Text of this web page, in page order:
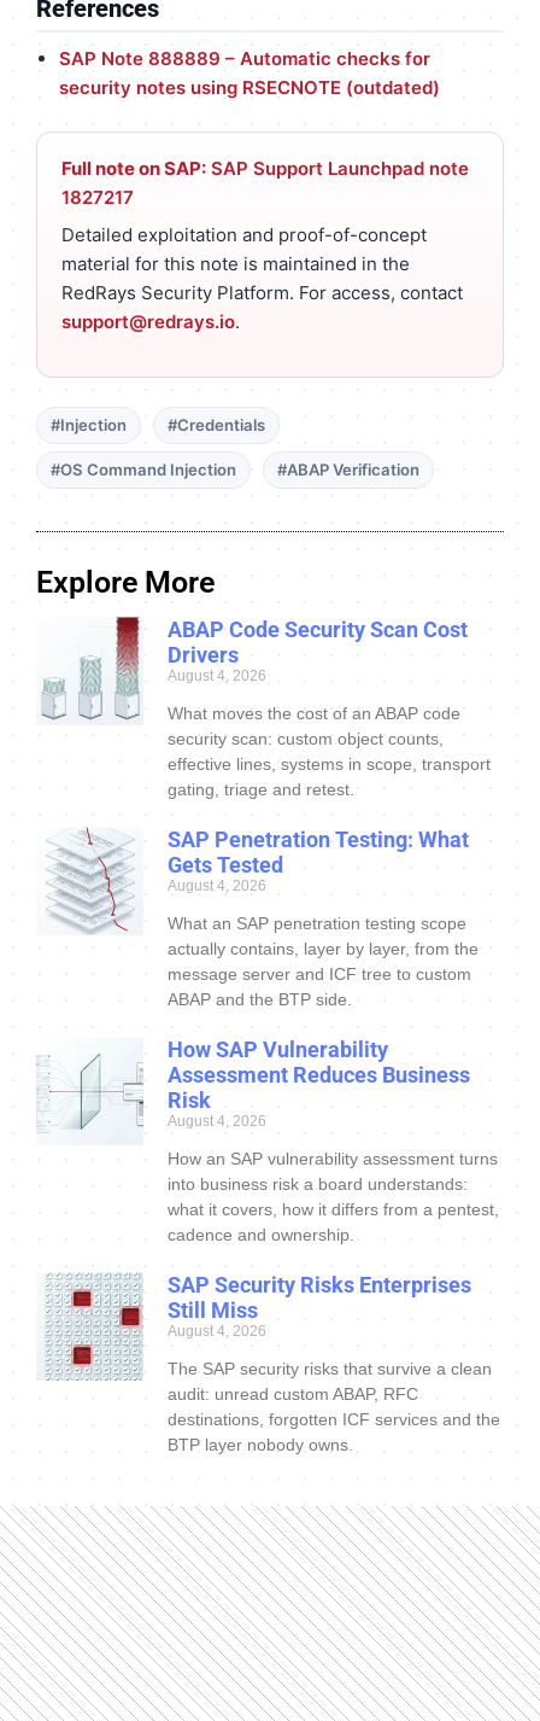
References
SAP Note 888889 – Automatic checks for
security notes using RSECNOTE (outdated)
Full note on SAP: SAP Support Launchpad note
1827217
Detailed exploitation and proof-of-concept
material for this note is maintained in the
RedRays Security Platform. For access, contact
support@redrays.io.
#Injection #Credentials
#OS Command Injection #ABAP Verification
Explore More
ABAP Code Security Scan Cost
Drivers
August 4, 2026
What moves the cost of an ABAP code
security scan: custom object counts,
effective lines, systems in scope, transport
gating, triage and retest.
SAP Penetration Testing: What
Gets Tested
August 4, 2026
What an SAP penetration testing scope
actually contains, layer by layer, from the
message server and ICF tree to custom
ABAP and the BTP side.
How SAP Vulnerability
Assessment Reduces Business
Risk
August 4, 2026
How an SAP vulnerability assessment turns
into business risk a board understands:
what it covers, how it differs from a pentest,
cadence and ownership.
SAP Security Risks Enterprises
Still Miss
August 4, 2026
The SAP security risks that survive a clean
audit: unread custom ABAP, RFC
destinations, forgotten ICF services and the
BTP layer nobody owns.